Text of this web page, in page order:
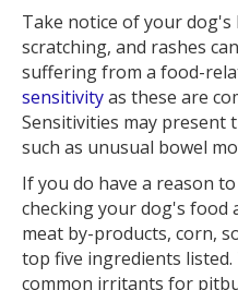
Take notice of your dog's
scratching, and rashes
suffering from a food-
sensitivityas these are
Sensitivities may present
such as unusual bowel
If you do have a reason
checking your dog's food
meat by-products, corn,
top five ingredients
common irritants for